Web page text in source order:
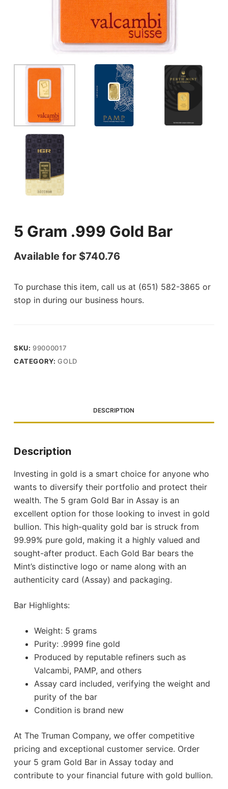
5 Gram .999 Gold Bar
Available for $740.76
To purchase this item, call us at (651) 582-3865 or
stop in during our business hours.
SKU:99000017
CATEGORY:GOLD
DESCRIPTION
Description
Investing in gold is a smart choice for anyone who
wants to diversify their portfolio and protect their
wealth. The 5 gram Gold Bar in Assay is an
excellent option for those looking to invest in gold
bullion. This high-quality gold bar is struck from
99.99% pure gold, making it a highly valued and
sought-after product. Each Gold Bar bears the
Mint’s distinctive logo or name along with an
authenticity card (Assay) and packaging.
Bar Highlights:
Weight: 5 grams
Purity: .9999 fine gold
Produced by reputable refiners such as
Valcambi, PAMP, and others
Assay card included, verifying the weight and
purity of the bar
Condition is brand new
At The Truman Company, we offer competitive
pricing and exceptional customer service. Order
your 5 gram Gold Bar in Assay today and
contribute to your financial future with gold bullion.